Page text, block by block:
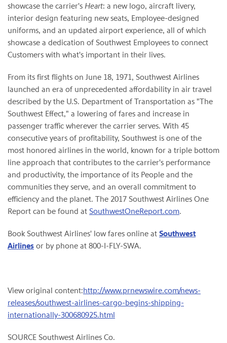
showcase the carrier's Heart: a new logo, aircraft livery,
interior design featuring new seats, Employee-designed
uniforms, and an updated airport experience, all of which
showcase a dedication of Southwest Employees to connect
Customers with what's important in their lives.
From its first flights on June 18, 1971, Southwest Airlines
launched an era of unprecedented affordability in air travel
described by the U.S. Department of Transportation as "The
Southwest Effect," a lowering of fares and increase in
passenger traffic wherever the carrier serves. With 45
consecutive years of profitability, Southwest is one of the
most honored airlines in the world, known for a triple bottom
line approach that contributes to the carrier's performance
and productivity, the importance of its People and the
communities they serve, and an overall commitment to
efficiency and the planet. The 2017 Southwest Airlines One
Report can be found at SouthwestOneReport.com.
Book Southwest Airlines' low fares online at Southwest
Airlines or by phone at 800-I-FLY-SWA.
View original content:http://www.prnewswire.com/news-
releases/southwest-airlines-cargo-begins-shipping-
internationally-300680925.html
SOURCE Southwest Airlines Co.